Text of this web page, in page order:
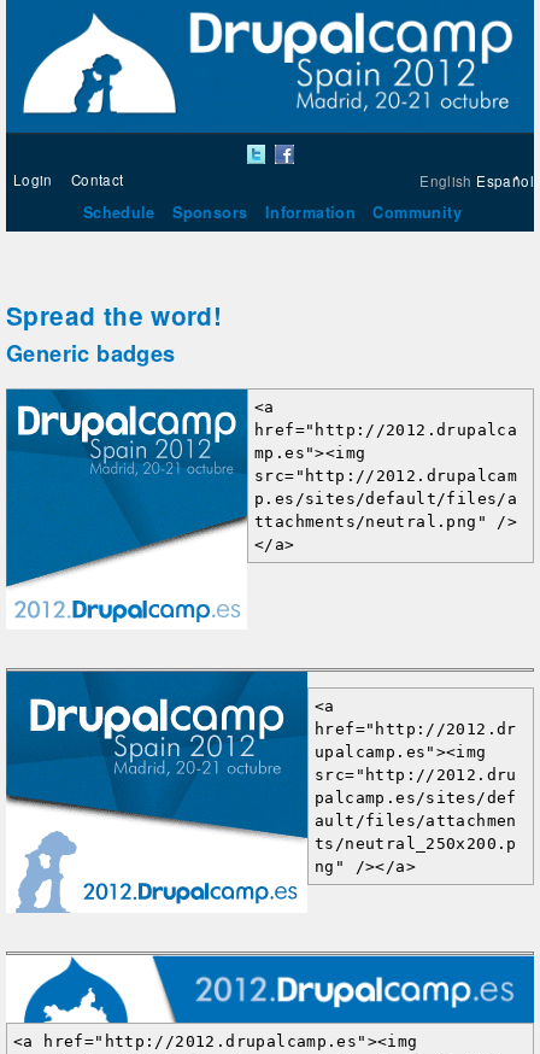
English Español
Login Contact
Schedule Sponsors Information Community
Spread the word!
Generic badges
<a
href="http://2012.drupalca
mp.es"><img
src="http://2012.drupalcam
p.es/sites/default/files/a
ttachments/neutral.png" />
</a>
<a
href="http://2012.dr
upalcamp.es"><img
src="http://2012.dru
palcamp.es/sites/def
ault/files/attachmen
ts/neutral_250x200.p
ng" /></a>
<a href="http://2012.drupalcamp.es"><img